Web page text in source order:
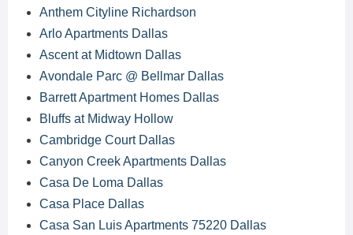
Anthem Cityline Richardson
Arlo Apartments Dallas
Ascent at Midtown Dallas
Avondale Parc @ Bellmar Dallas
Barrett Apartment Homes Dallas
Bluffs at Midway Hollow
Cambridge Court Dallas
Canyon Creek Apartments Dallas
Casa De Loma Dallas
Casa Place Dallas
Casa San Luis Apartments 75220 Dallas